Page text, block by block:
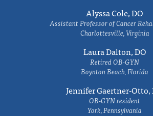
Alyssa Cole, DO
Assistant Professor of Cancer
Charlottesville, Virginia
Laura Dalton, DO
Retired OB-GYN
Boynton Beach, Florida
Jennifer Gaertner-Otto,
OB-GYN resident
York, Pennsylvania